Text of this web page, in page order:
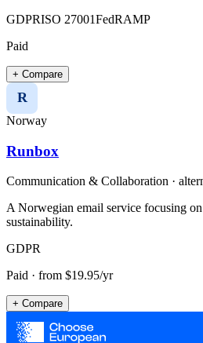
GDPRISO 27001FedRAMP
Paid
+ Compare
R
Norway
Runbox
Communication & Collaboration ·
A Norwegian email service focusing
sustainability.
GDPR
Paid · from $19.95/yr
+ Compare